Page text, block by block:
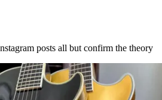
posts all but confirm the theory